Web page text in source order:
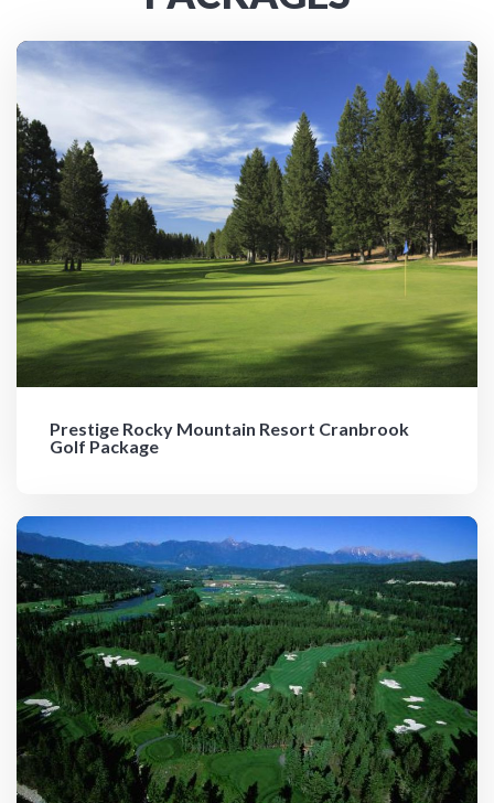
Prestige Rocky Mountain Resort Cranbrook
Golf Package